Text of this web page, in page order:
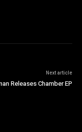
Next article
Releases Chamber EP